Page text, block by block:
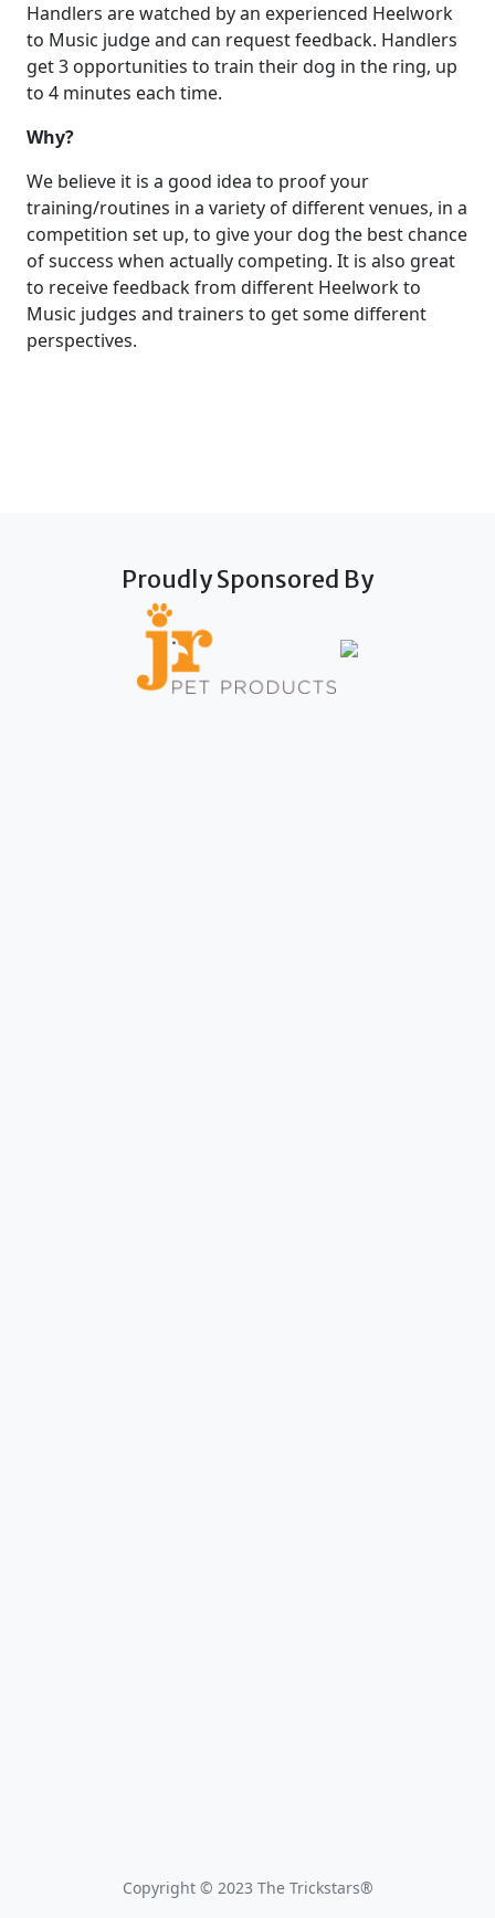
Handlers are watched by an experienced Heelwork
to Music judge and can request feedback. Handlers
get 3 opportunities to train their dog in the ring, up
to 4 minutes each time.
Why?
We believe it is a good idea to proof your
training/routines in a variety of different venues, in a
competition set up, to give your dog the best chance
of success when actually competing. It is also great
to receive feedback from different Heelwork to
Music judges and trainers to get some different
perspectives.
Proudly Sponsored By
Copyright © 2023 The Trickstars®